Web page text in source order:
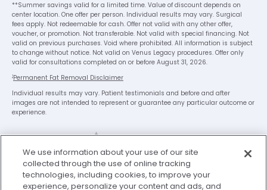
**Summer savings valid for a limited time. Value of discount depends on
center location. One offer per person. Individual results may vary. Surgical
fees apply. Not redeemable for cash. Offer not valid with any other offer,
voucher, or promotion. Not transferable. Not valid with special financing. Not
valid on previous purchases. Void where prohibited. All information is subject
to change without notice. Not valid on Venus Legacy procedures. Offer only
valid for consultations completed on or before August 31, 2026.
1Permanent Fat Removal Disclaimer
Individual results may vary. Patient testimonials and before and after
images are not intended to represent or guarantee any particular outcome or
experience.
We use information about your use of our site
collected through the use of online tracking
technologies, including cookies, to improve your
experience, personalize your content and ads, and